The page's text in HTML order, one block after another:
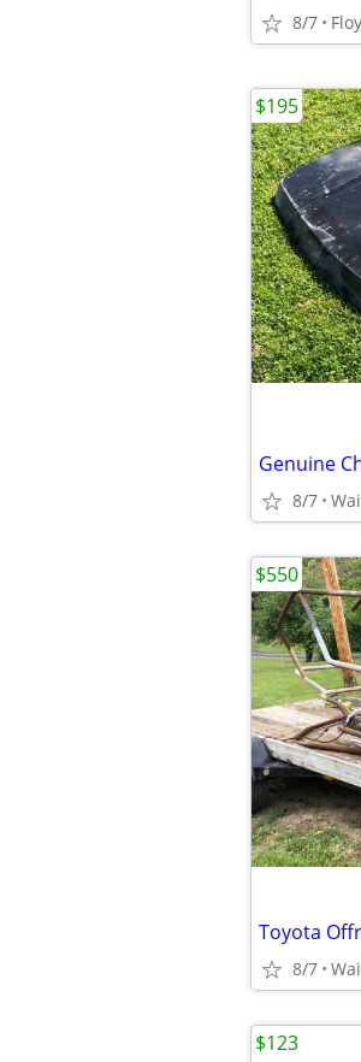
8/7
8/7
$195
Toyota
8/7
$550
$123